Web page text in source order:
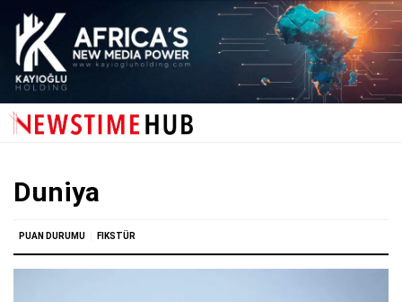
Duniya
PUAN DURUMU FIKSTÜR